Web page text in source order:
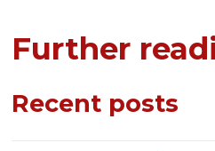
Further
Recent posts